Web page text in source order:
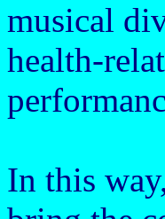
musical
health-
In this